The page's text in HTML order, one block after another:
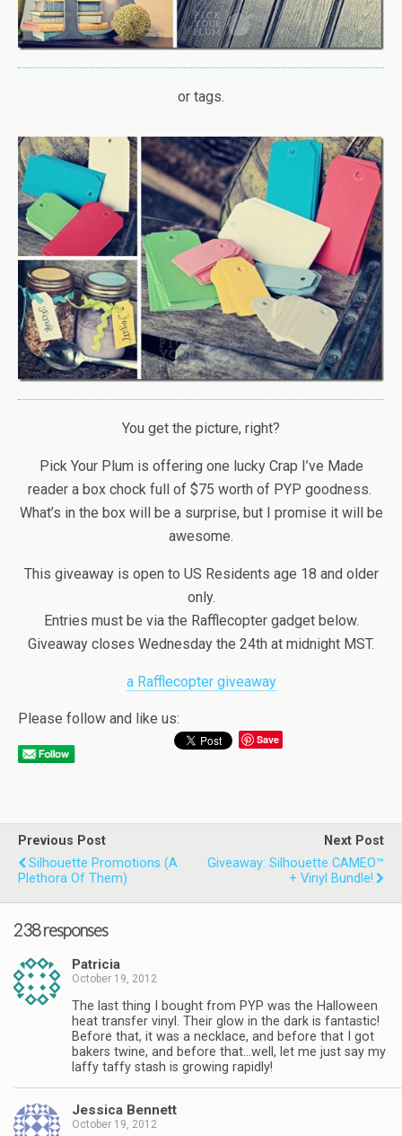
or tags.
You get the picture, right?
Pick Your Plum is offering one lucky Crap I’ve Made
reader a box chock full of $75 worth of PYP goodness.
What’s in the box will be a surprise, but I promise it will be
awesome.
This giveaway is open to US Residents age 18 and older
only.
Entries must be via the Rafflecopter gadget below.
Giveaway closes Wednesday the 24th at midnight MST.
a Rafflecopter giveaway
Please follow and like us:
Save
Previous Post
Silhouette Promotions (a
Plethora Of Them)
Next Post
Giveaway: Silhouette CAMEO™
+ Vinyl Bundle!
238 responses
Patricia
October 19, 2012
The last thing I bought from PYP was the Halloween
heat transfer vinyl. Their glow in the dark is fantastic!
Before that, it was a necklace, and before that I got
bakers twine, and before that…well, let me just say my
laffy taffy stash is growing rapidly!
Jessica Bennett
October 19, 2012